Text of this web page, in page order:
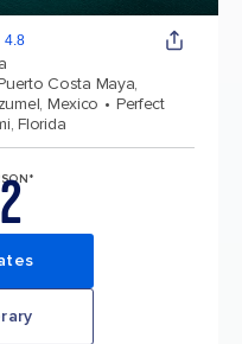
4.8
Costa Maya,
Mexico
Perfect
Florida